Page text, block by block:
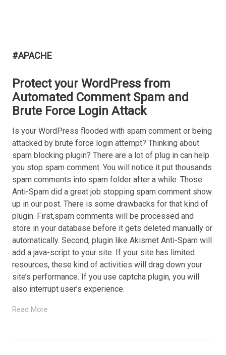
#APACHE
Protect your WordPress from
Automated Comment Spam and
Brute Force Login Attack
Is your WordPress flooded with spam comment or being
attacked by brute force login attempt? Thinking about
spam blocking plugin? There are a lot of plug in can help
you stop spam comment. You will notice it put thousands
spam comments into spam folder after a while. Those
Anti-Spam did a great job stopping spam comment show
up in our post. There is some drawbacks for that kind of
plugin. First,spam comments will be processed and
store in your database before it gets deleted manually or
automatically. Second, plugin like Akismet Anti-Spam will
add a java-script to your site. If your site has limited
resources, these kind of activities will drag down your
site’s performance. If you use captcha plugin, you will
also interrupt user’s experience.
Read More